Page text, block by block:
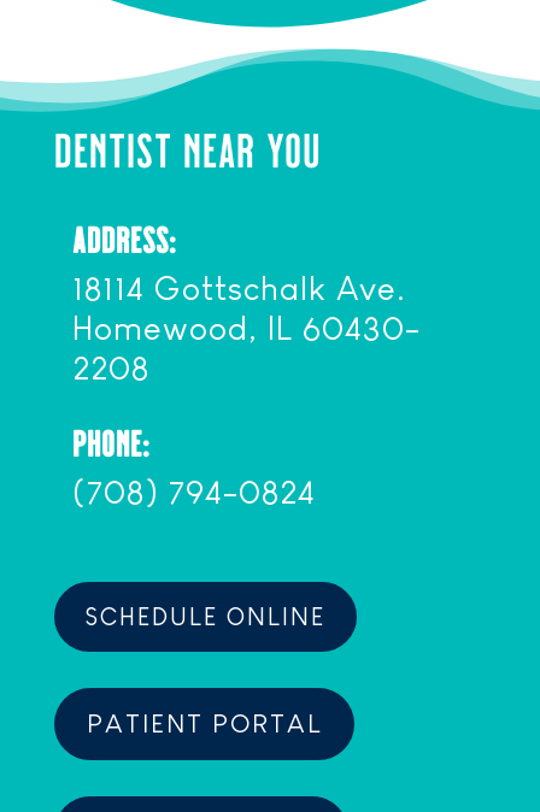
DENTIST NEAR YOU
ADDRESS:
18114 Gottschalk Ave.
Homewood, IL 60430-
2208
PHONE:
(708) 794-0824
SCHEDULE ONLINE
PATIENT PORTAL